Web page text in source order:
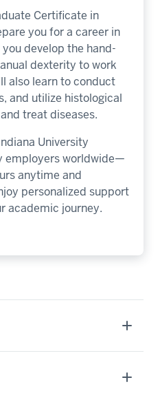
Certificate in
you for a career in
develop the hand-
dexterity to work
also learn to conduct
and utilize histological
treat diseases.
University
employers worldwide—
anytime and
personalized support
academic journey.